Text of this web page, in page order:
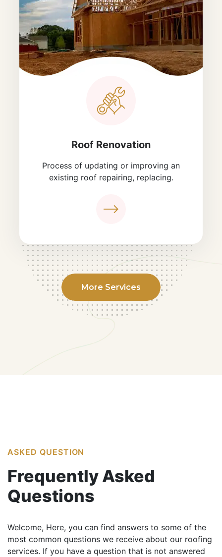
Roof Renovation
Process of updating or improving an
existing roof repairing, replacing.
More Services
ASKED QUESTION
FrequentlyAsked
Questions
Welcome, Here, you can find answers to some of the
most common questions we receive about our roofing
services. If you have a question that is not answered